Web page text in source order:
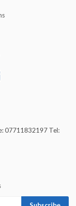
07711832197 Tel: